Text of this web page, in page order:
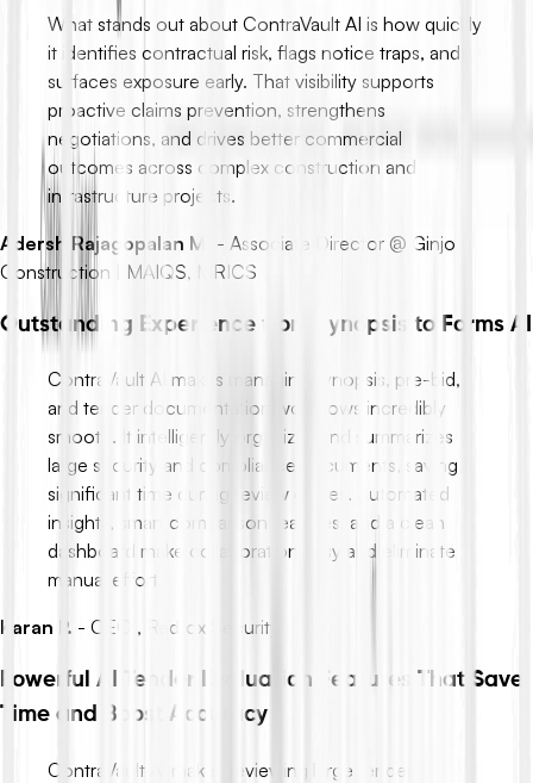
What stands out about ContraVault AI is how quickly
it identifies contractual risk, flags notice traps, and
surfaces exposure early. That visibility supports
proactive claims prevention, strengthens
negotiations, and drives better commercial
outcomes across complex construction and
infrastructure projects.
Adersh Rajagopalan M.
- Associate Director @ Ginjo
Construction | MAIQS, MRICS
Outstanding Experience from Synopsis to Forms AI
ContraVault AI makes managing synopsis, pre-bid,
and tender documentation workflows incredibly
smooth. It intelligently organizes and summarizes
large security and compliance documents, saving
significant time during review cycles. Automated
insights, smart comparison features, and a clean
dashboard make collaboration easy and eliminate
manual effort.
Karan P. - CEO , Redfox Security
Powerful AI Tender Evaluation Features That Save
Time and Boost Accuracy
ContraVault AI makes reviewing large tender